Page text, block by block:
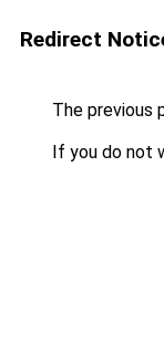
Redirect
The previous
If you do not